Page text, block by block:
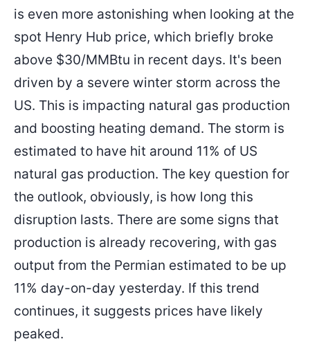
is even more astonishing when looking at the
spot Henry Hub price, which briefly broke
above $30/MMBtu in recent days. It's been
driven by a severe winter storm across the
US. This is impacting natural gas production
and boosting heating demand. The storm is
estimated to have hit around 11% of US
natural gas production. The key question for
the outlook, obviously, is how long this
disruption lasts. There are some signs that
production is already recovering, with gas
output from the Permian estimated to be up
11% day-on-day yesterday. If this trend
continues, it suggests prices have likely
peaked.